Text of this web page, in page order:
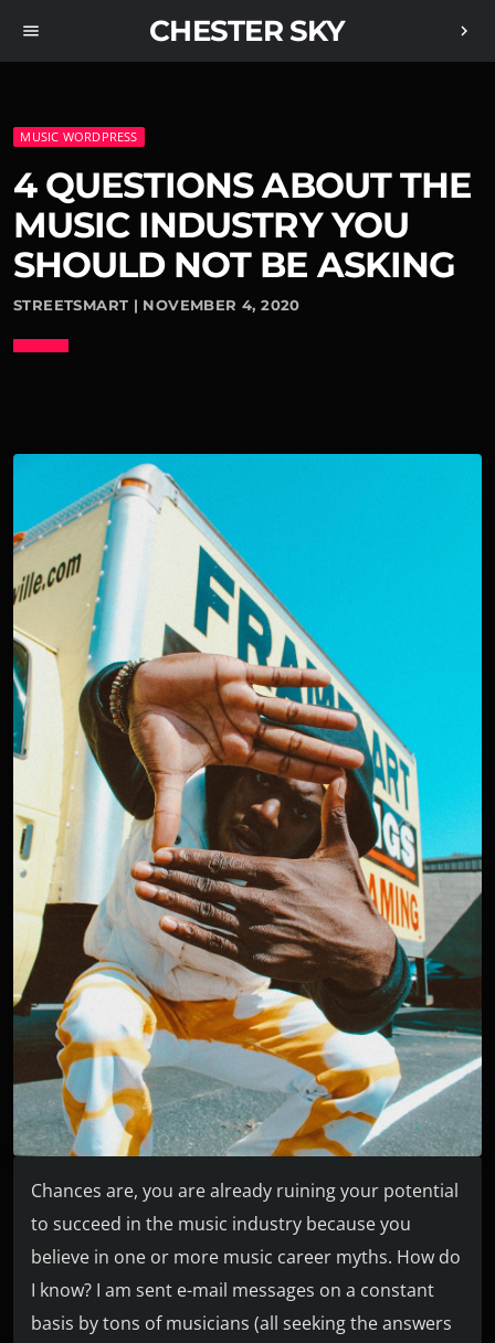
menu CHESTER SKY chevron_right
MUSIC WORDPRESS
4 QUESTIONS ABOUT THE
MUSIC INDUSTRY YOU
SHOULD NOT BE ASKING
STREETSMART | NOVEMBER 4, 2020
Chances are, you are already ruining your potential
to succeed in the music industry because you
believe in one or more music career myths. How do
I know? I am sent e-mail messages on a constant
basis by tons of musicians (all seeking the answers